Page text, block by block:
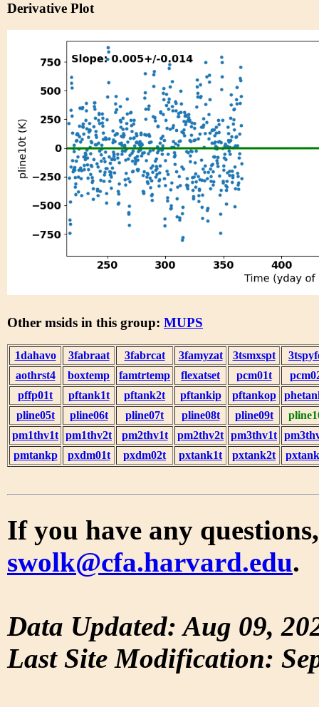
Derivative Plot
Other msids in this group: MUPS
1dahavo 3fabraat 3fabrcat 3famyzat 3tsmxspt
aothrst4
boxtemp famtrtemp flexatset pcm01t
pffp01t
pftank1t pftank2t pftankip pftankop
pline05t
pline06t pline07t pline08t pline09t
pm1thv1t pm1thv2t pm2thv1t pm2thv2t pm3thv1t
pmtankp
pxdm01t pxdm02t pxtank1t pxtank2t
If you have any
swolk@cfa.harvard.edu.
Data Updated: Aug 09,
Last Site Modification: